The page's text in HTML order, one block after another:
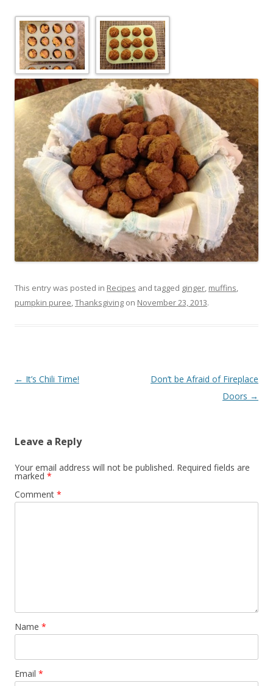
This entry was posted in Recipes and tagged ginger, muffins,
pumpkin puree,Thanksgiving on November 23, 2013.
Post
← It’s Chili Time!
Don’t be Afraid of Fireplace
Doors →
Leave a Reply
Your email address will not be published. Required fields are
marked *
Comment *
Name *
Email *